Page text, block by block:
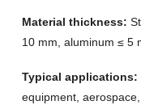
Material thickness:
10 mm, aluminum ≤ 5
Typical applications:
equipment,